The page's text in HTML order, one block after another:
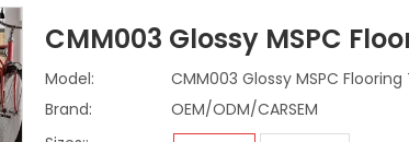
CMM003 Glossy MSPC
Model:
CMM003 Glossy MSPC Flooring
Brand:
OEM/ODM/CARSEM